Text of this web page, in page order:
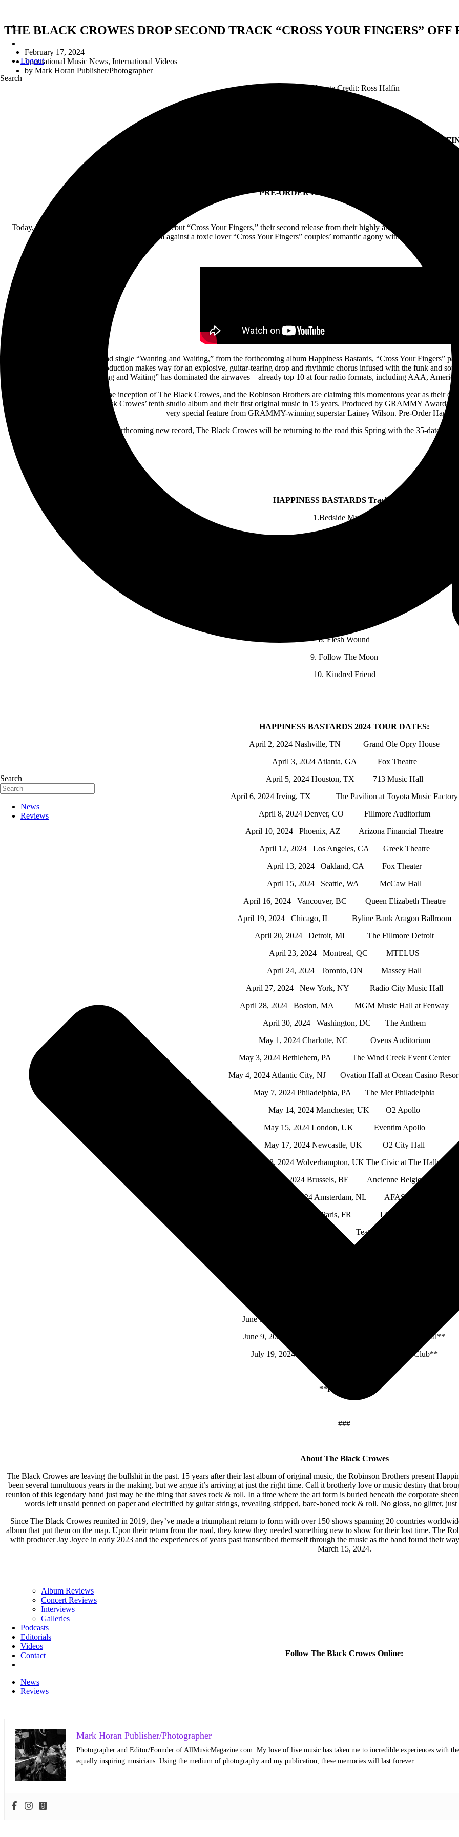
Logout
Search
Search
News
Reviews
Album Reviews
Concert Reviews
Interviews
Galleries
Podcasts
Editorials
Videos
Contact
News
Reviews
THE BLACK CROWES DROP SECOND TRACK “CROSS YOUR FINGERS”
February 17, 2024
International Music News, International Videos
by Mark Horan Publisher/Photographer
Feature Image Credit: Ross Halfin
THE BLACK CROWES DROP SECOND TRACK “CROSS YOUR
PRE-ORDER HAPPINESS BASTARDS
Today, legendary rock band The Black Crowes debut “Cross Your Fingers,” their second release from their highly anticipated new
Arrow Records. An electrifying plea against a toxic lover “Cross Your Fingers” couples’ romantic agony with a killer guitar
Following the exhilarating lead single “Wanting and Waiting,” from the forthcoming album Happiness Bastards, “Cross Your Fingers”
started. A delicate acoustic introduction makes way for an explosive, guitar-tearing drop and rhythmic chorus infused with the funk and
“Wanting and Waiting” has dominated the airwaves – already top 10 at four radio formats, including AAA,
2024 marks 40 years since the inception of The Black Crowes, and the Robinson Brothers are claiming this momentous year as their
Happiness Bastards is The Black Crowes’ tenth studio album and their first original music in 15 years. Produced by GRAMMY Award-
very special feature from GRAMMY-winning superstar Lainey Wilson. Pre-Order
In celebration of the forthcoming new record, The Black Crowes will be returning to the road this Spring with the 35-date
HAPPINESS BASTARDS Track Listing
1.Bedside Manners
2. Rats And Clowns
8. Flesh Wound
9. Follow The Moon
10. Kindred Friend
HAPPINESS BASTARDS 2024 TOUR DATES:
April 2, 2024 Nashville, TN Grand Ole Opry House
April 3, 2024 Atlanta, GA Fox Theatre
April 5, 2024 Houston, TX 713 Music Hall
April 6, 2024 Irving, TX The Pavilion at Toyota Music Factory
April 8, 2024 Denver, CO Fillmore Auditorium
April 10, 2024 Phoenix, AZ Arizona Financial Theatre
April 12, 2024 Los Angeles, CA Greek Theatre
April 13, 2024 Oakland, CA Fox Theater
April 15, 2024 Seattle, WA McCaw Hall
April 16, 2024 Vancouver, BC Queen Elizabeth Theatre
April 19, 2024 Chicago, IL Byline Bank Aragon Ballroom
April 20, 2024 Detroit, MI The Fillmore Detroit
April 23, 2024 Montreal, QC MTELUS
April 24, 2024 Toronto, ON Massey Hall
April 27, 2024 New York, NY Radio City Music Hall
April 28, 2024 Boston, MA MGM Music Hall at Fenway
April 30, 2024 Washington, DC The Anthem
May 1, 2024 Charlotte, NC Ovens Auditorium
May 3, 2024 Bethlehem, PA The Wind Creek Event Center
May 4, 2024 Atlantic City, NJ Ovation Hall at Ocean Casino
May 7, 2024 Philadelphia, PA The Met Philadelphia
May 14, 2024 Manchester, UK O2 Apollo
May 15, 2024 London, UK Eventim Apollo
May 17, 2024 Newcastle, UK O2 City Hall
May 18, 2024 Wolverhampton, UK The Civic at The Halls
May 21, 2024 Brussels, BE Ancienne Belgique
May 22, 2024 Amsterdam, NL AFAS Live
May 24, 2024 Paris, FR L’Olympia
May 27, 2024 Milan, IT Teatro Arcimboldi Milano
June 5-8, 2024 Sôlvesborg, SE Sweden Rock Festival**
June 9, 2024 Mérida, ES STONE & MUSIC Festival**
July 19, 2024St. Paul, MinnesotaMinnesota Yacht Club**
**Festival Date
###
About The Black Crowes
The Black Crowes are leaving the bullshit in the past. 15 years after their last album of original music, the Robinson Brothers present
been several tumultuous years in the making, but we argue it’s arriving at just the right time. Call it brotherly love or music destiny that
reunion of this legendary band just may be the thing that saves rock & roll. In a time where the art form is buried beneath the corporate
words left unsaid penned on paper and electrified by guitar strings, revealing stripped, bare-boned rock & roll. No gloss, no glitter,
Since The Black Crowes reunited in 2019, they’ve made a triumphant return to form with over 150 shows spanning 20 countries
album that put them on the map. Upon their return from the road, they knew they needed something new to show for their lost time. The
with producer Jay Joyce in early 2023 and the experiences of years past transcribed themself through the music as the band found their
March 15, 2024.
Follow The Black Crowes Online:
Mark Horan Publisher/Photographer
Photographer and Editor/Founder of AllMusicMagazine.com. My love of live music has taken me to incredible experiences with
equally inspiring musicians. Using the medium of photography and my publication, these memories will last forever.